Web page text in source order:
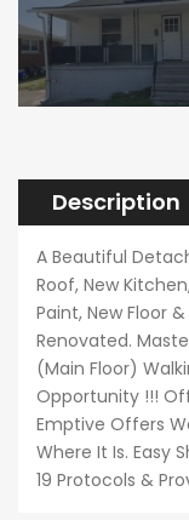
Description
A Beautiful
Roof, New
Paint, New Floor
Renovated.
(Main Floor)
Opportunity !!!
Emptive Offers
Where It Is. Easy
19 Protocols &